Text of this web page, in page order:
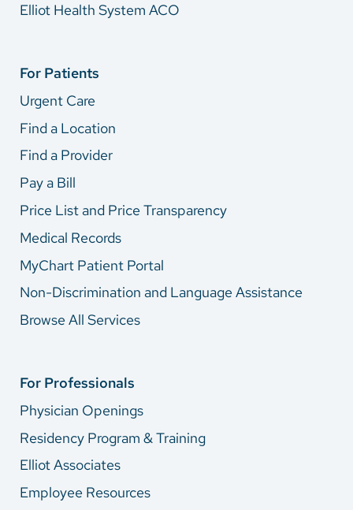
Elliot Health System ACO
For Patients
Urgent Care
Find a Location
Find a Provider
Pay a Bill
Price List and Price Transparency
Medical Records
MyChart Patient Portal
Non-Discrimination and Language Assistance
Browse All Services
For Professionals
Physician Openings
Residency Program & Training
Elliot Associates
Employee Resources